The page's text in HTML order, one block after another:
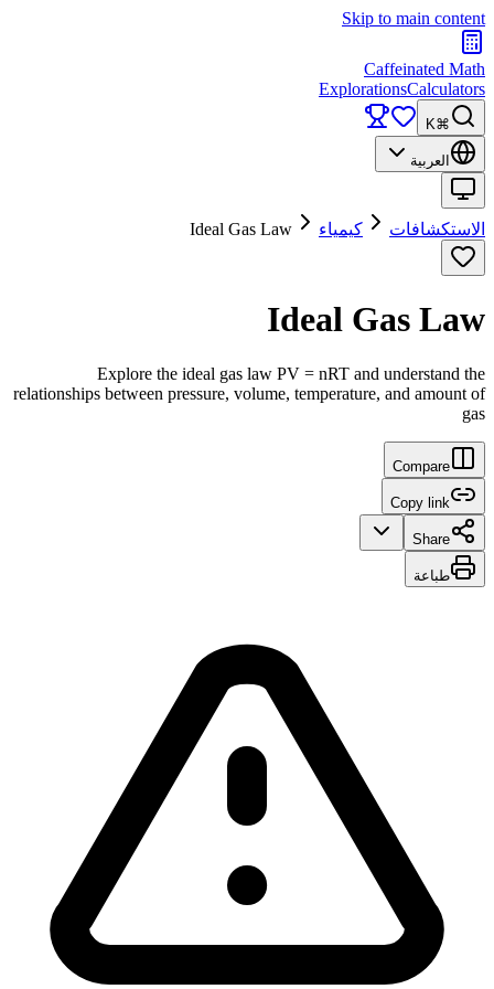
Skip to main content
Caffeinated Math
ExplorationsCalculators
⌘K
العربية
الاستكشافات كيمياء Ideal Gas Law
Ideal Gas Law
Explore the ideal gas law PV = nRT and understand the
relationships between pressure, volume, temperature, and amount of
gas
Compare
Copy link
Share
طباعة